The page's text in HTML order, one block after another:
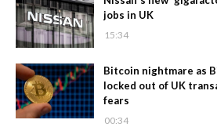
jobs in UK
15:34
Bitcoin nightmare as
locked out of UK
fears
00:34